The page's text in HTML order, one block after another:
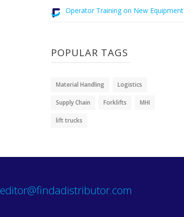
Operator Training on New Equipment
POPULAR TAGS
Material Handling Logistics
Supply Chain Forklifts MHI
lift trucks
editor@findadistributor.com